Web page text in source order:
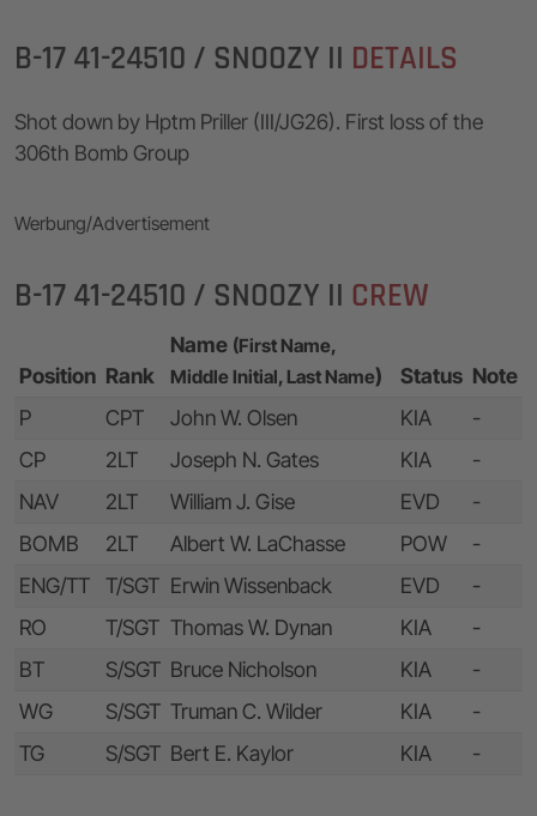
B-17 41-24510 / SNOOZY II DETAILS
Shot down by Hptm Priller (III/JG26). First loss of the
306th Bomb Group
Werbung/Advertisement
B-17 41-24510 / SNOOZY II CREW
Position Rank
Name (First Name,
Middle Initial, Last Name) Status Note
P
CPT John W. Olsen KIA
-
CP
2LT Joseph N. Gates KIA
-
NAV
2LT William J. Gise EVD
-
BOMB
2LT Albert W. LaChasse POW
-
ENG/TT
T/SGT Erwin Wissenback EVD
-
RO
T/SGT Thomas W. Dynan KIA
-
BT
S/SGT Bruce Nicholson KIA
-
WG
S/SGT Truman C. Wilder KIA
-
TG
S/SGT Bert E. Kaylor KIA -